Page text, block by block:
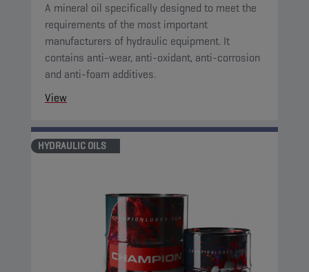
A mineral oil specifically designed to meet the
requirements of the most important
manufacturers of hydraulic equipment. It
contains anti-wear, anti-oxidant, anti-corrosion
and anti-foam additives.
View
HYDRAULIC OILS